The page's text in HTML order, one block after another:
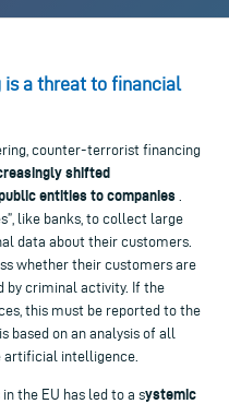
a threat to financial
counter-terrorist financing
shifted
entities to companies
like banks, to collect large
data about their customers.
whether their customers are
by criminal activity. If the
this must be reported to the
based on an analysis of all
intelligence.
the EU has led to a systemic